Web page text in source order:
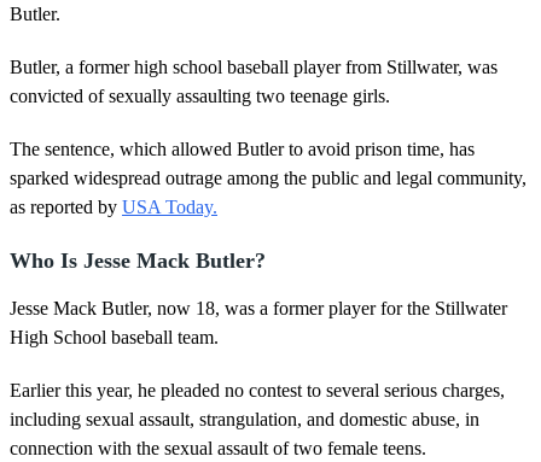
f
m
i
n
e
s
,
2
s
e
o
n
d
Butler.
Butler, a former high school baseball player from Stillwater, was
convicted of sexually assaulting two teenage girls.
The sentence, which allowed Butler to avoid prison time, has
sparked widespread outrage among the public and legal community,
as reported by USA Today.
Who Is Jesse Mack Butler?
Jesse Mack Butler, now 18, was a former player for the Stillwater
High School baseball team.
Earlier this year, he pleaded no contest to several serious charges,
including sexual assault, strangulation, and domestic abuse, in
connection with the sexual assault of two female teens.